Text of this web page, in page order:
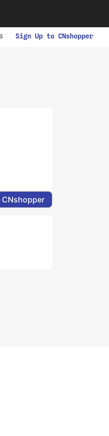
Sign Up to CNshopper
CNshopper